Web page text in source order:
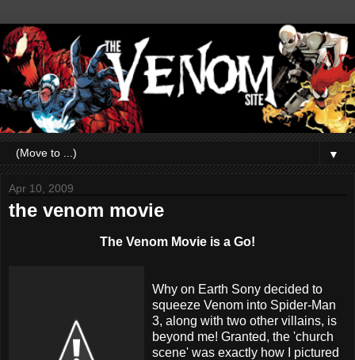
▼
Apr 10, 2009
the venom movie
The Venom Movie is a Go!
Why on Earth Sony decided to
squeeze Venom into Spider-Man
3, along with two other villains, is
beyond me! Granted, the 'church
scene' was exactly how I pictured